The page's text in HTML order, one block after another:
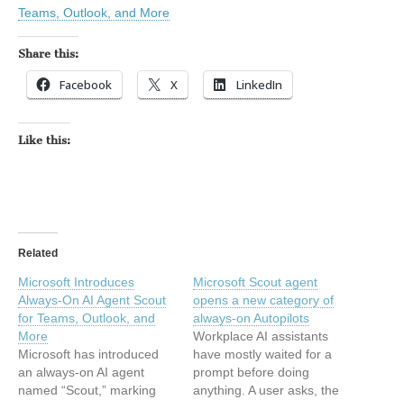
Teams, Outlook, and More
Share this:
Facebook X LinkedIn
Like this:
Related
Microsoft Introduces
Always-On AI Agent Scout
for Teams, Outlook, and
More
Microsoft has introduced
an always-on AI agent
named “Scout,” marking
Microsoft Scout agent
opens a new category of
always-on Autopilots
Workplace AI assistants
have mostly waited for a
prompt before doing
anything. A user asks, the